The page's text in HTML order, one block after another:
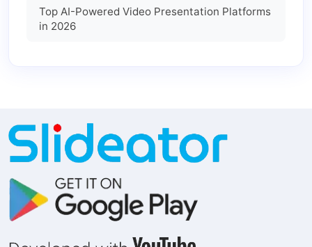
Top AI-Powered Video Presentation Platforms
in 2026